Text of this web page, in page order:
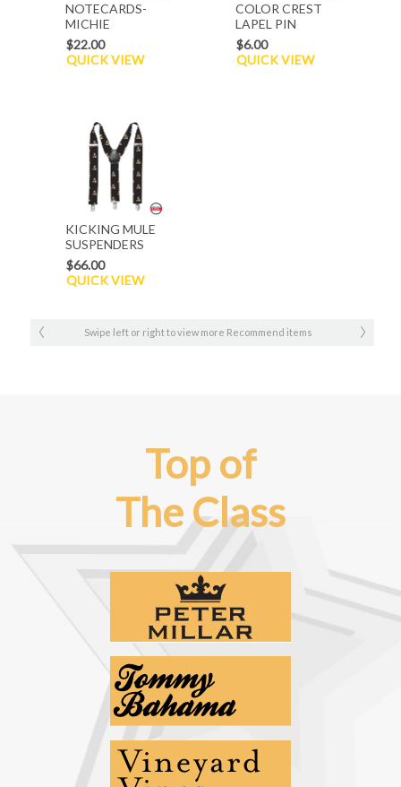
NOTECARDS-
MICHIE
STADIUM/ACROSS
THE HUDSON
$22.00
QUICK VIEW
COLOR CREST
LAPEL PIN
$6.00
QUICK VIEW
KICKING MULE
SUSPENDERS
$66.00
QUICK VIEW
Swipe left or right to view more Recommend items
Top of
The Class